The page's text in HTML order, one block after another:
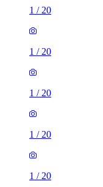
1 / 20
1 / 20
1 / 20
1 / 20
1 / 20